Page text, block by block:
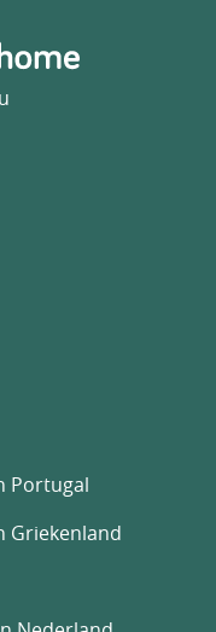
Portugal
Griekenland